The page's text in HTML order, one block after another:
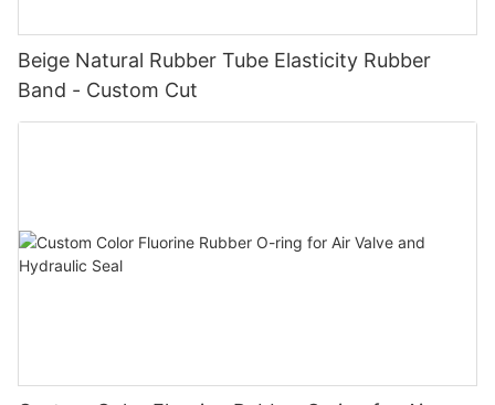
Beige Natural Rubber Tube Elasticity Rubber
Band - Custom Cut